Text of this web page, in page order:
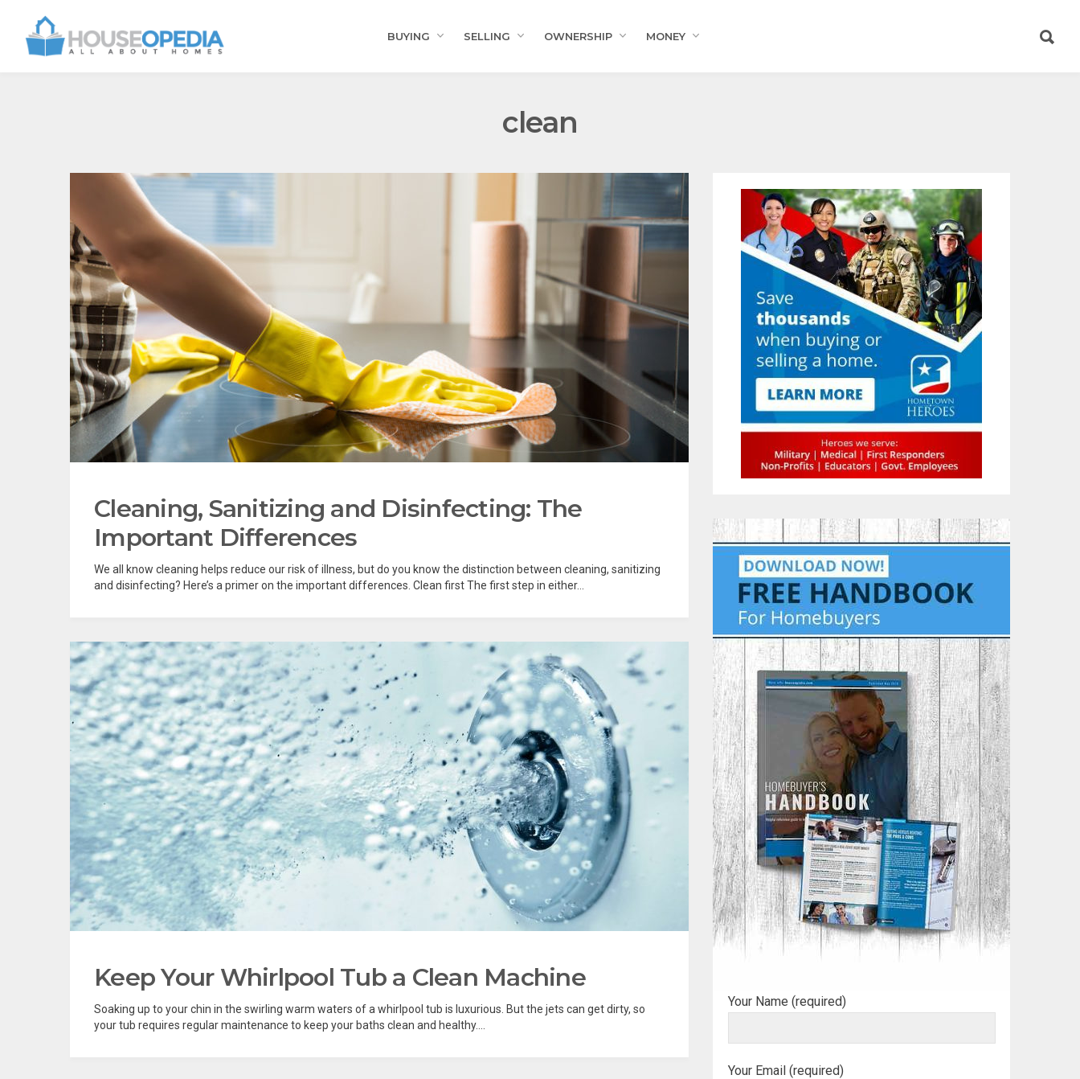
BUYING SELLING OWNERSHIP MONEY
clean
Cleaning, Sanitizing and Disinfecting: The
Important Differences
We all know cleaning helps reduce our risk of illness, but do you know the distinction between cleaning, sanitizing
and disinfecting? Here’s a primer on the important differences. Clean first The first step in either...
Keep Your Whirlpool Tub a Clean Machine
Soaking up to your chin in the swirling warm waters of a whirlpool tub is luxurious. But the jets can get dirty, so
your tub requires regular maintenance to keep your baths clean and healthy....
Your Name (required)
Your Email (required)